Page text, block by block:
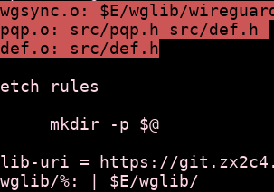
wgsync.o: $E/wglib/
pqp.o: src/pqp.h src/def.h
def.o: src/def.h
rules
lib-uri = https://
wglib/%: | $E/wglib/